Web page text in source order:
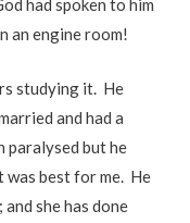
had spoken to him
an engine room!
studying it. He
and had a
paralysed but he
was best for me. He
she has done